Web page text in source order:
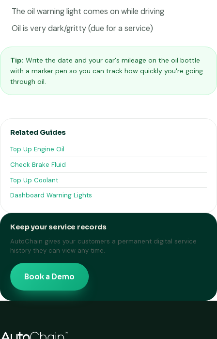
The oil warning light comes on while driving
Oil is very dark/gritty (due for a service)
Tip: Write the date and your car's mileage on the oil bottle
with a marker pen so you can track how quickly you're going
through oil.
Related Guides
Top Up Engine Oil
Check Brake Fluid
Top Up Coolant
Dashboard Warning Lights
Keep your service records
AutoChain gives your customers a permanent digital service
history they can view any time.
Book a Demo